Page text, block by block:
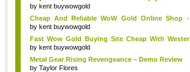
Pand...
by kent buywowgold
Cheap And Reliable WoW Gold Online Shop -
Vipgo...
by kent buywowgold
Fast Wow Gold Buying Site Cheap With Wester
Uni...
by kent buywowgold
Metal Gear Rising Revengeance – Demo Review
by Taylor Flores